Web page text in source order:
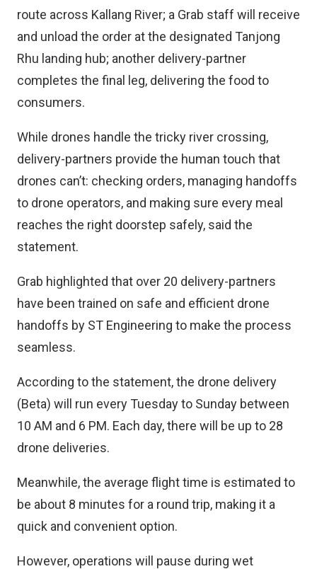
route across Kallang River; a Grab staff will receive
and unload the order at the designated Tanjong
Rhu landing hub; another delivery-partner
completes the final leg, delivering the food to
consumers.
While drones handle the tricky river crossing,
delivery-partners provide the human touch that
drones can’t: checking orders, managing handoffs
to drone operators, and making sure every meal
reaches the right doorstep safely, said the
statement.
Grab highlighted that over 20 delivery-partners
have been trained on safe and efficient drone
handoffs by ST Engineering to make the process
seamless.
According to the statement, the drone delivery
(Beta) will run every Tuesday to Sunday between
10 AM and 6 PM. Each day, there will be up to 28
drone deliveries.
Meanwhile, the average flight time is estimated to
be about 8 minutes for a round trip, making it a
quick and convenient option.
However, operations will pause during wet